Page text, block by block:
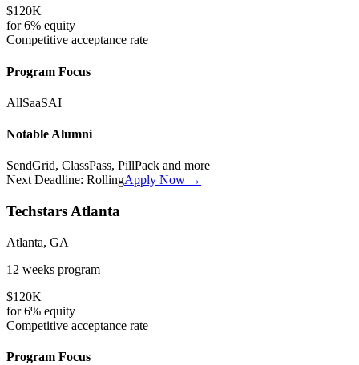
$120K
for6% equity
Competitive acceptance rate
Program Focus
AllSaaSAI
Notable Alumni
SendGrid, ClassPass, PillPack and more
Next Deadline: RollingApply Now →
Techstars Atlanta
Atlanta, GA
12 weeks program
$120K
for6% equity
Competitive acceptance rate
Program Focus